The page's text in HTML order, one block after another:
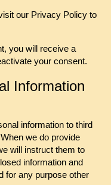
our Privacy Policy to
you will receive a
your consent.
Information
information to third
we do provide
will instruct them to
information and
for any purpose other